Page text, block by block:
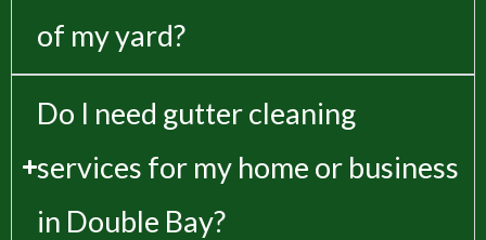
of my yard?
Do I need gutter cleaning
services for my home or business
in Double Bay?